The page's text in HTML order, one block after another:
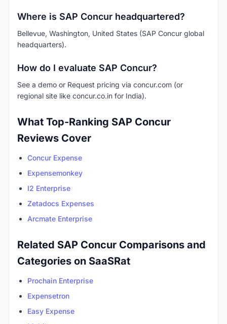
Where is SAP Concur headquartered?
Bellevue, Washington, United States (SAP Concur global
headquarters).
How do I evaluate SAP Concur?
See a demo or Request pricing via concur.com (or
regional site like concur.co.in for India).
What Top-Ranking SAP Concur
Reviews Cover
Concur Expense
Expensemonkey
I2 Enterprise
Zetadocs Expenses
Arcmate Enterprise
Related SAP Concur Comparisons and
Categories on SaaSRat
Prochain Enterprise
Expensetron
Easy Expense